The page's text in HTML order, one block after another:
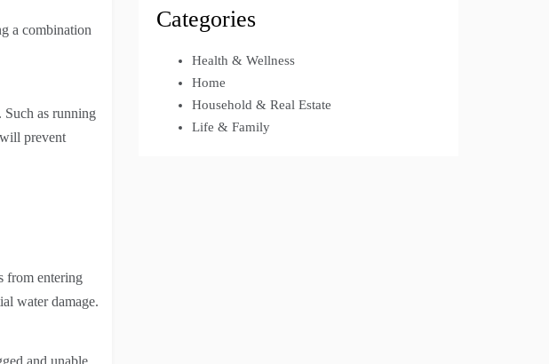
a combination
Such as running
prevent
from entering
water damage.
and unable
Categories
Health & Wellness
Home
Household & Real Estate
Life & Family